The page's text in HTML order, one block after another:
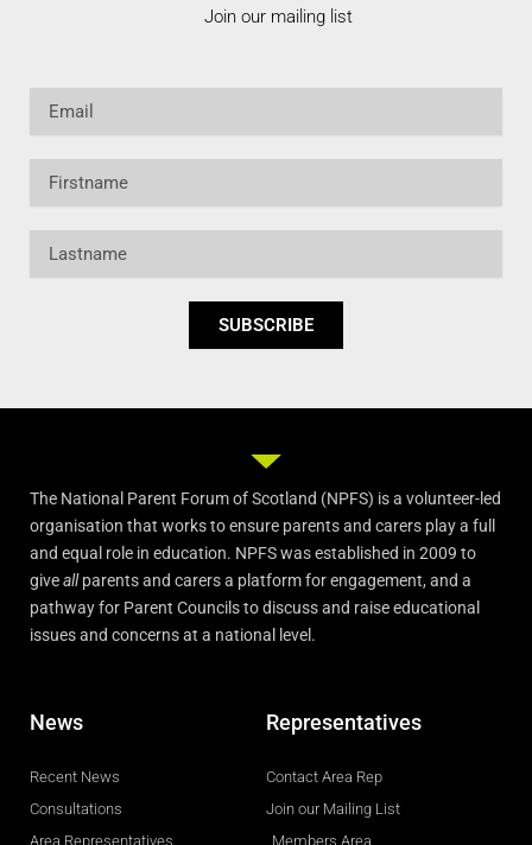
Join our mailing list
SUBSCRIBE
The National Parent Forum of Scotland (NPFS) is a volunteer-led
organisation that works to ensure parents and carers play a full
and equal role in education. NPFS was established in 2009 to
giveallparents and carers a platform for engagement, and a
pathway for Parent Councils to discuss and raise educational
issues and concerns at a national level.
News
Recent News
Consultations
Area Representatives
Representatives
Contact Area Rep
Join our Mailing List
Members Area